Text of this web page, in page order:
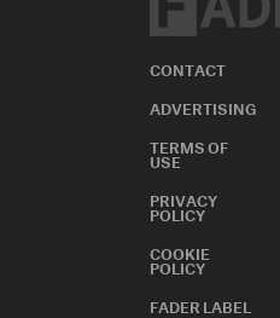
CONTACT
ADVERTISING
TERMS OF
USE
PRIVACY
POLICY
COOKIE
POLICY
FADER LABEL